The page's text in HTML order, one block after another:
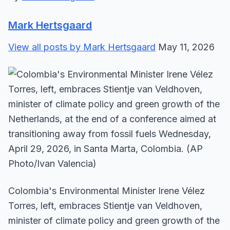
Mark Hertsgaard
View all posts by Mark Hertsgaard May 11, 2026
Colombia's Environmental Minister Irene Vélez
Torres, left, embraces Stientje van Veldhoven,
minister of climate policy and green growth of the